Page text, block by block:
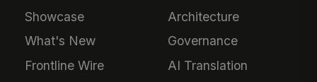
Showcase
What's New
Frontline Wire
Architecture
Governance
AI Translation